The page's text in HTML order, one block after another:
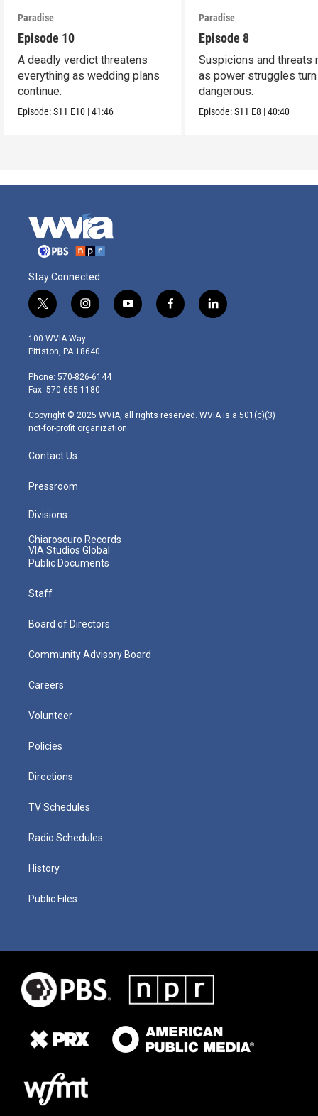
Paradise
Episode 10
A deadly verdict threatens
everything as wedding plans
continue.
Episode:S11 E10 |41:46
Paradise
Episode 8
Suspicions and threats
as power struggles turn
dangerous.
Episode:S11 E8 |40:40
Stay Connected
t
w
i
t
e
r
i
n
s
t
g
r
m
y
o
f
a
l
i
100 WVIA Way
Pittston, PA 18640
Phone: 570-826-6144
Fax: 570-655-1180
Copyright © 2025 WVIA, all rights reserved. WVIA is a 501(c)(3)
not-for-profit organization.
Contact Us
Pressroom
Divisions
Chiaroscuro Records
VIA Studios Global
Public Documents
Staff
Board of Directors
Community Advisory Board
Careers
Volunteer
Policies
Directions
TV Schedules
Radio Schedules
History
Public Files